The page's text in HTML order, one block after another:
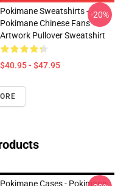
Pokimane Sweatshirts -
Pokimane Chinese Fans
Artwork Pullover Sweatshirt
$40.95 - $47.95
-20%
Pokimane Cases - Pokimane